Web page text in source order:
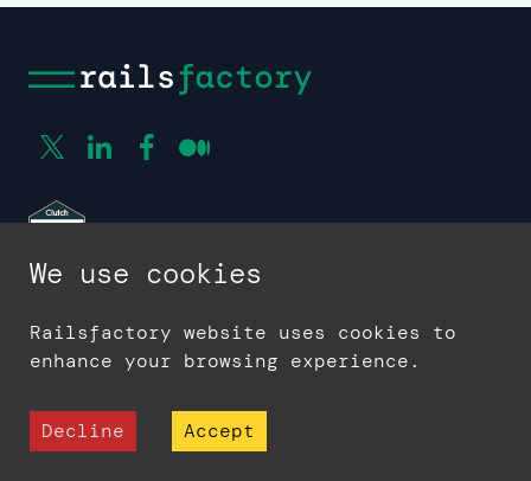
About us
We use cookies
Railsfactory website uses cookies to
enhance your browsing experience.
Decline Accept